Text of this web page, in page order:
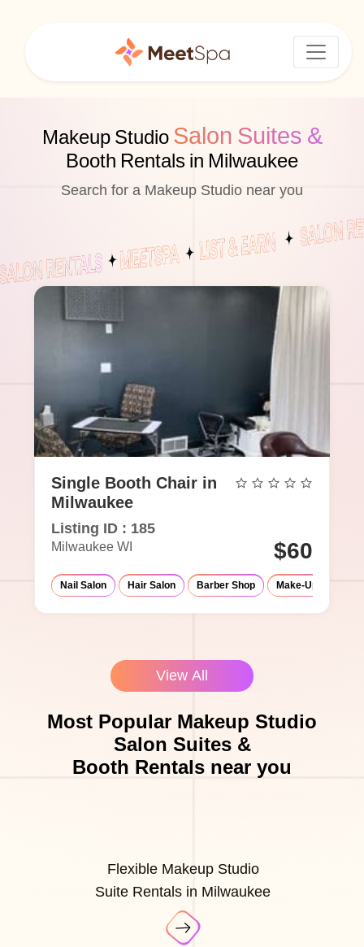
Makeup Studio Salon Suites &
Booth Rentals in Milwaukee
Search for a Makeup Studio near you
Single Booth Chair in
Milwaukee
Listing ID : 185
Milwaukee WI $60
Nail Salon Hair Salon Barber Shop Make-Up Studio
View All
Most Popular Makeup Studio
Salon Suites &
Booth Rentals near you
Flexible Makeup Studio
Suite Rentals in Milwaukee